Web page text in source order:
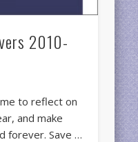
2010-
to reflect on
and make
forever. Save …